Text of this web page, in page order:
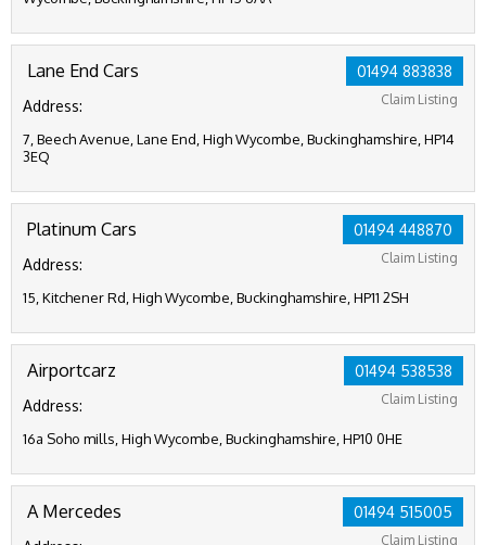
01494 883838
Claim Listing
Lane End Cars
Address:
7, Beech Avenue, Lane End, High Wycombe, Buckinghamshire, HP14
3EQ
01494 448870
Claim Listing
Platinum Cars
Address:
15, Kitchener Rd, High Wycombe, Buckinghamshire, HP11 2SH
01494 538538
Claim Listing
Airportcarz
Address:
16a Soho mills, High Wycombe, Buckinghamshire, HP10 0HE
01494 515005
Claim Listing
A Mercedes